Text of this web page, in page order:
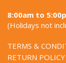
8:00am to
(Holidays not
TERMS &
RETURN POLICY